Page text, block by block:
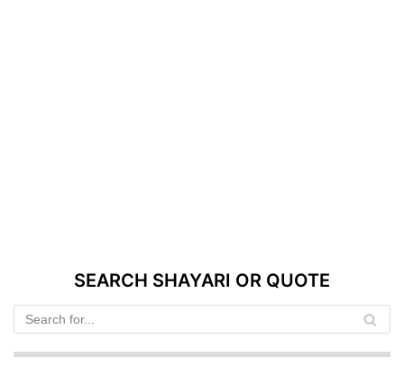
SEARCH SHAYARI OR QUOTE